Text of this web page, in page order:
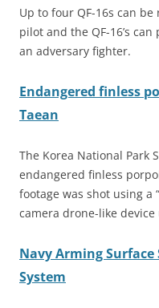
Up to four QF-16s can
pilot and the QF-16’s
an adversary fighter.
Endangered finless
Taean
The Korea National Park
endangered finless
footage was shot using a
camera drone-like
Navy Arming
System